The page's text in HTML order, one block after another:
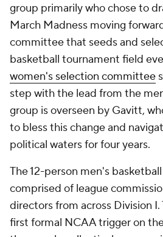
group primarily who chose to
March Madness moving
committee that seeds and
basketball tournament field
women's selection committee
step with the lead from the
group is overseen by Gavitt,
to bless this change and
political waters for four years.
The 12-person men's
comprised of league
directors from across Division
first formal NCAA trigger on